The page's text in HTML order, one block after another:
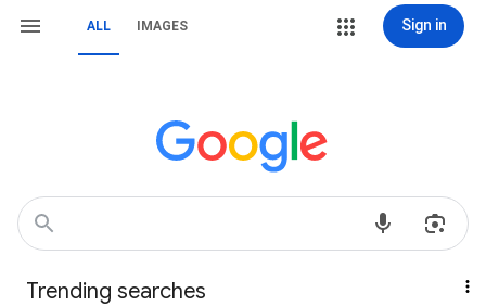
ALL IMAGES Sign in
Trending searches